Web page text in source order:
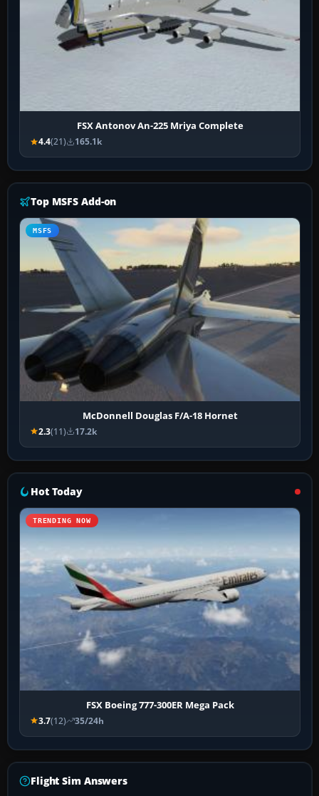
FSX Antonov An-225 Mriya Complete
4.4(21) 165.1k
Top MSFS Add-on
MSFS
McDonnell Douglas F/A-18 Hornet
2.3(11) 17.2k
Hot Today
TRENDING NOW
FSX Boeing 777-300ER Mega Pack
3.7(12) 35/24h
Flight Sim Answers